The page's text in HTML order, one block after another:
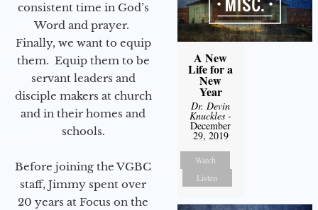
consistent time in God’s
Word and prayer.
Finally, we want to equip
them. Equip them to be
servant leaders and
disciple makers at church
and in their homes and
schools.
Before joining the VGBC
staff, Jimmy spent over
20 years at Focus on the
A New
Life for a
New
Year
Dr. Devin
Knuckles -
December
29, 2019
Watch
Listen